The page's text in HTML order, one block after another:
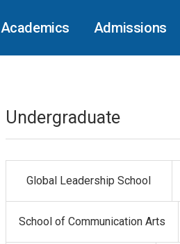
Academics Admissions
Undergraduate
Global Leadership School
School of Communication Arts